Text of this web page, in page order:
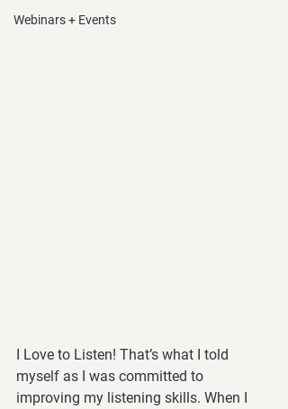
Webinars + Events
I Love to Listen! That’s what I told
myself as I was committed to
improving my listening skills. When I